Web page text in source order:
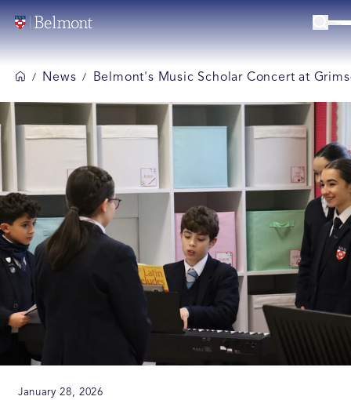
/ News / Belmont's Music Scholar Concert at
January 28, 2026